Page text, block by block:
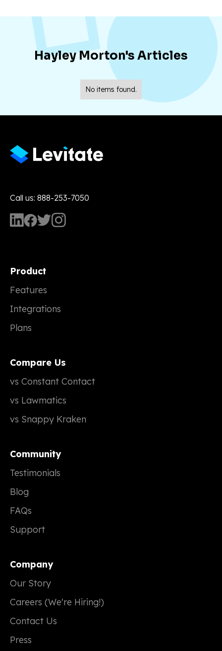
Hayley Morton's Articles
No items found.
Call us: 888-253-7050
Product
Features
Integrations
Plans
Compare Us
vs Constant Contact
vs Lawmatics
vs Snappy Kraken
Community
Testimonials
Blog
FAQs
Support
Company
Our Story
Careers (We're Hiring!)
Contact Us
Press